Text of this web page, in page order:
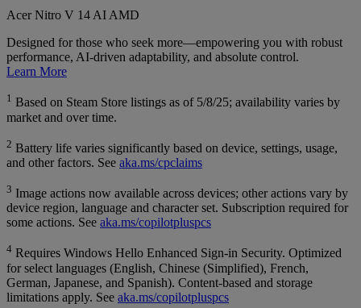
Acer Nitro V 14 AI AMD
Designed for those who seek more—empowering you with robust
performance, AI-driven adaptability, and absolute control.
Learn More
1 Based on Steam Store listings as of 5/8/25; availability varies by
market and over time.
2 Battery life varies significantly based on device, settings, usage,
and other factors. See aka.ms/cpclaims
3 Image actions now available across devices; other actions vary by
device region, language and character set. Subscription required for
some actions. See aka.ms/copilotpluspcs
4 Requires Windows Hello Enhanced Sign-in Security. Optimized
for select languages (English, Chinese (Simplified), French,
German, Japanese, and Spanish). Content-based and storage
limitations apply. See aka.ms/copilotpluspcs